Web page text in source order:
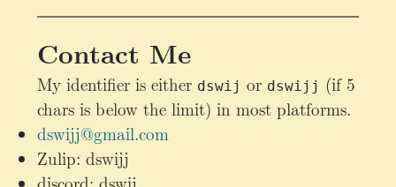
Contact Me
My identifier is either dswij or dswijj
(if 5
chars is below the limit) in most platforms.
dswijj@gmail.com
Zulip: dswijj